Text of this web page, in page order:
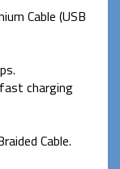
Cable (USB
charging
Cable.